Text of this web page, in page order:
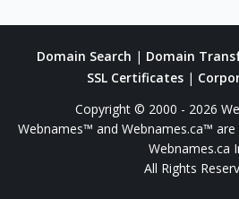
Domain Search | Domain
SSL Certificates|
Copyright © 2000 - 2026
Webnames™ and Webnames.ca™
Webnames.ca
All Rights